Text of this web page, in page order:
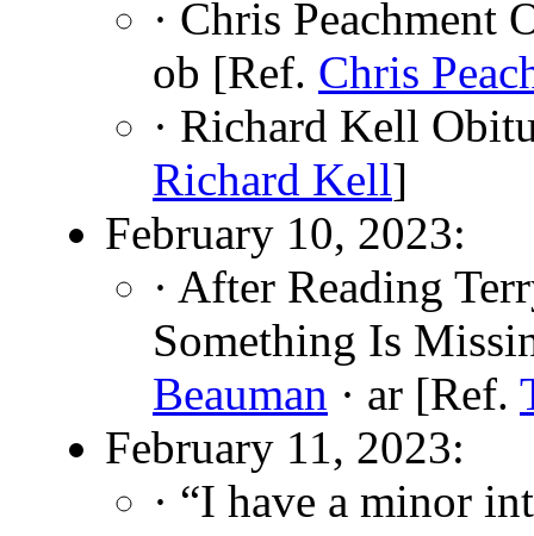
· Chris Peachment
ob [Ref. Chris
· Richard Kell
Richard Kell]
February 10, 2023:
· After Reading
Something Is
Beauman · ar [Ref.
February 11, 2023:
· “I have a minor